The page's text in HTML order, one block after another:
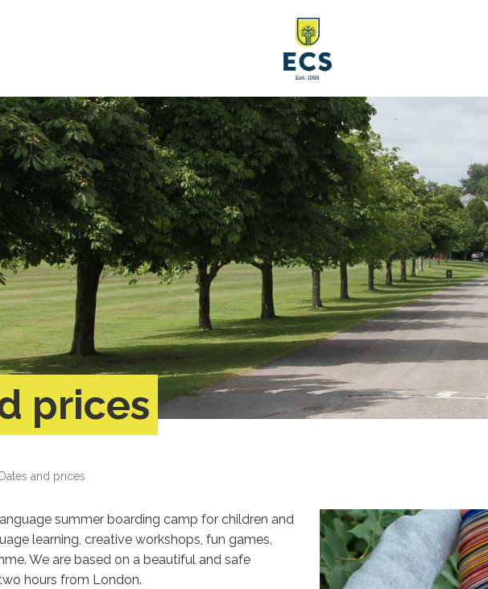
prices
Dates and prices
summer boarding camp for children and
learning, creative workshops, fun games,
We are based on a beautiful and safe
hours from London.